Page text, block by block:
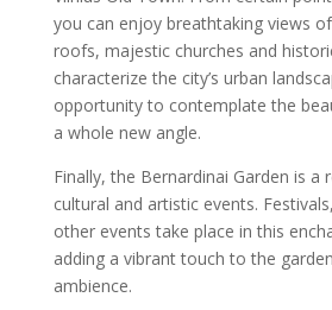
you can enjoy breathtaking views
roofs, majestic churches and
characterize the city’s urban
opportunity to contemplate the
a whole new angle.
Finally, the Bernardinai Garden is a
cultural and artistic events.
other events take place in this
adding a vibrant touch to the
ambience.